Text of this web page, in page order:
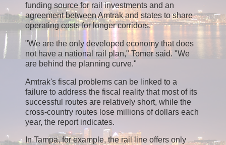
funding source for rail investments and an
agreement between Amtrak and states to share
operating costs for longer corridors.
"We are the only developed economy that does
not have a national rail plan," Tomer said. "We
are behind the planning curve."
Amtrak's fiscal problems can be linked to a
failure to address the fiscal reality that most of its
successful routes are relatively short, while the
cross-country routes lose millions of dollars each
year, the report indicates.
In Tampa, for example, the rail line offers only